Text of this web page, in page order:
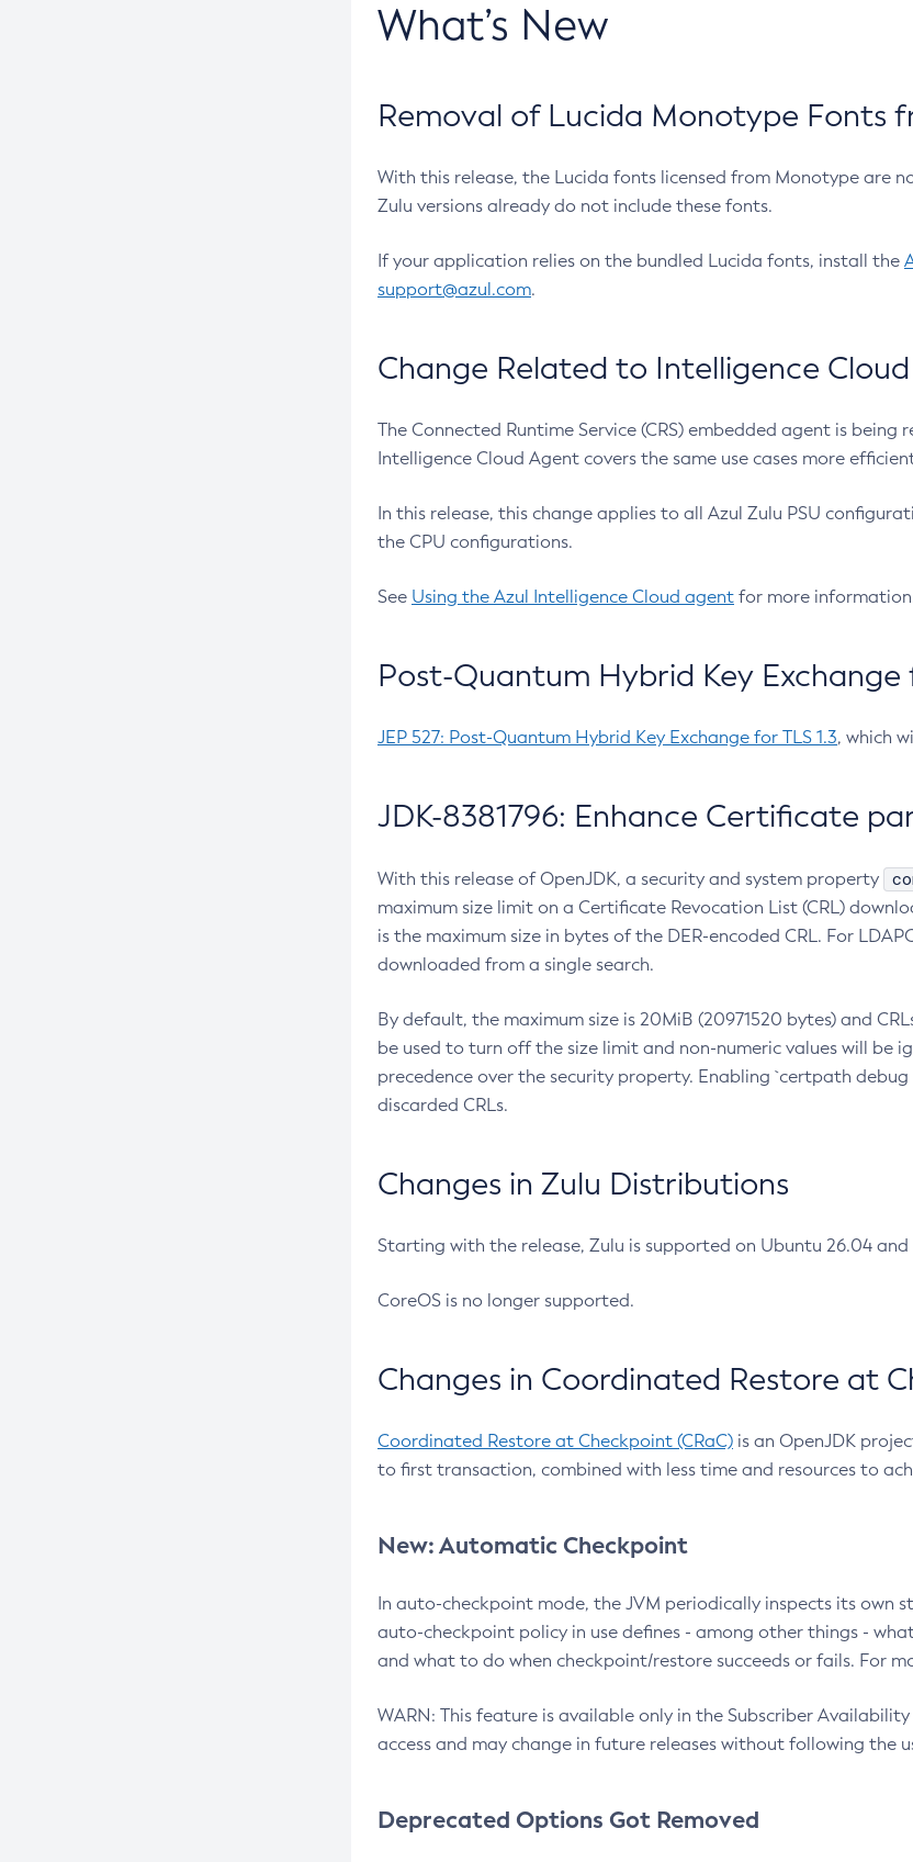
What’s New
Removal of Lucida Monotype Fonts
With this release, the Lucida fonts licensed from Monotype are
Zulu versions already do not include these fonts.
If your application relies on the bundled Lucida fonts, install the
support@azul.com.
Change Related to Intelligence Cloud
The Connected Runtime Service (CRS) embedded agent is
Intelligence Cloud Agent covers the same use cases more
In this release, this change applies to all Azul Zulu PSU
the CPU configurations.
See Using the Azul Intelligence Cloud agent for more
Post-Quantum Hybrid Key Exchange
JEP 527: Post-Quantum Hybrid Key Exchange for TLS 1.3, which
JDK-8381796: Enhance Certificate
With this release of OpenJDK, a security and system property
maximum size limit on a Certificate Revocation List (CRL)
is the maximum size in bytes of the DER-encoded CRL. For
downloaded from a single search.
By default, the maximum size is 20MiB (20971520 bytes) and
be used to turn off the size limit and non-numeric values will be
precedence over the security property. Enabling `certpath
discarded CRLs.
Changes in Zulu Distributions
Starting with the release, Zulu is supported on Ubuntu 26.04 and
CoreOS is no longer supported.
Changes in Coordinated Restore at
Coordinated Restore at Checkpoint (CRaC) is an OpenJDK
to first transaction, combined with less time and resources to
New: Automatic Checkpoint
In auto-checkpoint mode, the JVM periodically inspects its own
auto-checkpoint policy in use defines - among other things -
and what to do when checkpoint/restore succeeds or fails. For
WARN: This feature is available only in the Subscriber
access and may change in future releases without following the
Deprecated Options Got Removed